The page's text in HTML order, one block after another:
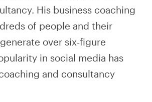
His business coaching
of people and their
over six-figure
in social media has
and consultancy